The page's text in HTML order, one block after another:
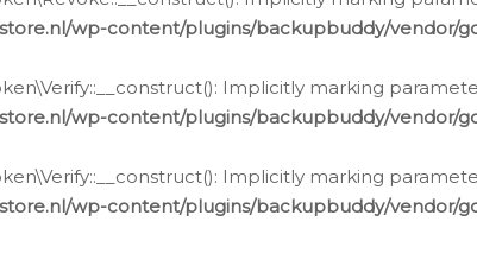
wp-content/plugins/backupbuddy/vendor/
Implicitly marking
wp-content/plugins/backupbuddy/vendor/
Implicitly marking
wp-content/plugins/backupbuddy/vendor/